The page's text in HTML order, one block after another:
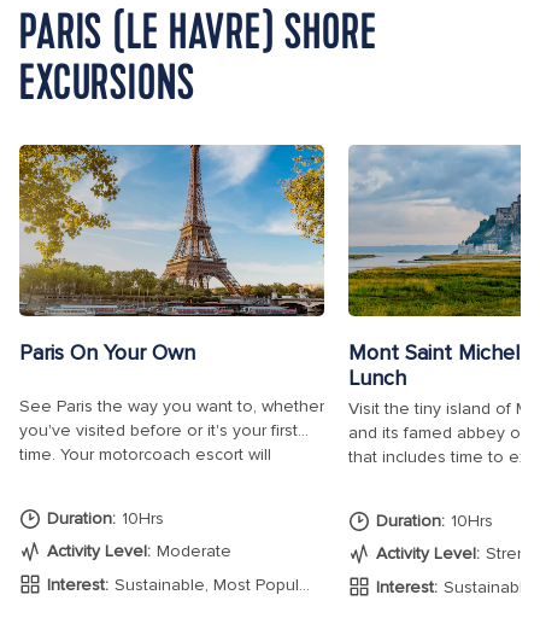
PARIS (LE HAVRE) SHORE
EXCURSIONS